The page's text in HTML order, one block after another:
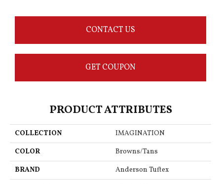
CONTACT US
GET COUPON
PRODUCT ATTRIBUTES
COLLECTION
IMAGINATION
COLOR
Browns/Tans
BRAND
Anderson Tuftex